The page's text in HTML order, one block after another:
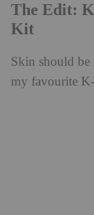
The Edit:
Kit
Skin should be
my favourite